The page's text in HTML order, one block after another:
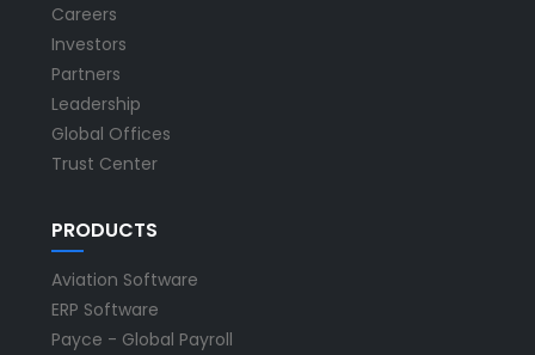
Careers
Investors
Partners
Leadership
Global Offices
Trust Center
PRODUCTS
Aviation Software
ERP Software
Payce - Global Payroll